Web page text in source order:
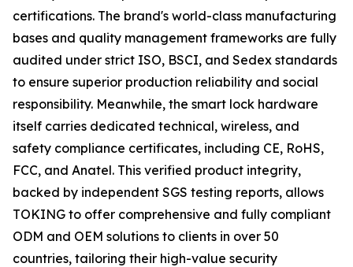
certifications. The brand's world-class manufacturing
bases and quality management frameworks are fully
audited under strict ISO, BSCI, and Sedex standards
to ensure superior production reliability and social
responsibility. Meanwhile, the smart lock hardware
itself carries dedicated technical, wireless, and
safety compliance certificates, including CE, RoHS,
FCC, and Anatel. This verified product integrity,
backed by independent SGS testing reports, allows
TOKING to offer comprehensive and fully compliant
ODM and OEM solutions to clients in over 50
countries, tailoring their high-value security